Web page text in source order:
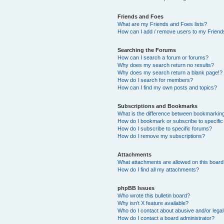
Friends and Foes
What are my Friends and Foes lists?
How can I add / remove users to my
Searching the Forums
How can I search a forum or forums?
Why does my search return no results?
Why does my search return a blank page!?
How do I search for members?
How can I find my own posts and topics?
Subscriptions and Bookmarks
What is the difference between
How do I bookmark or subscribe to
How do I subscribe to specific forums?
How do I remove my subscriptions?
Attachments
What attachments are allowed on this
How do I find all my attachments?
phpBB Issues
Who wrote this bulletin board?
Why isn’t X feature available?
Who do I contact about abusive and/or
How do I contact a board administrator?